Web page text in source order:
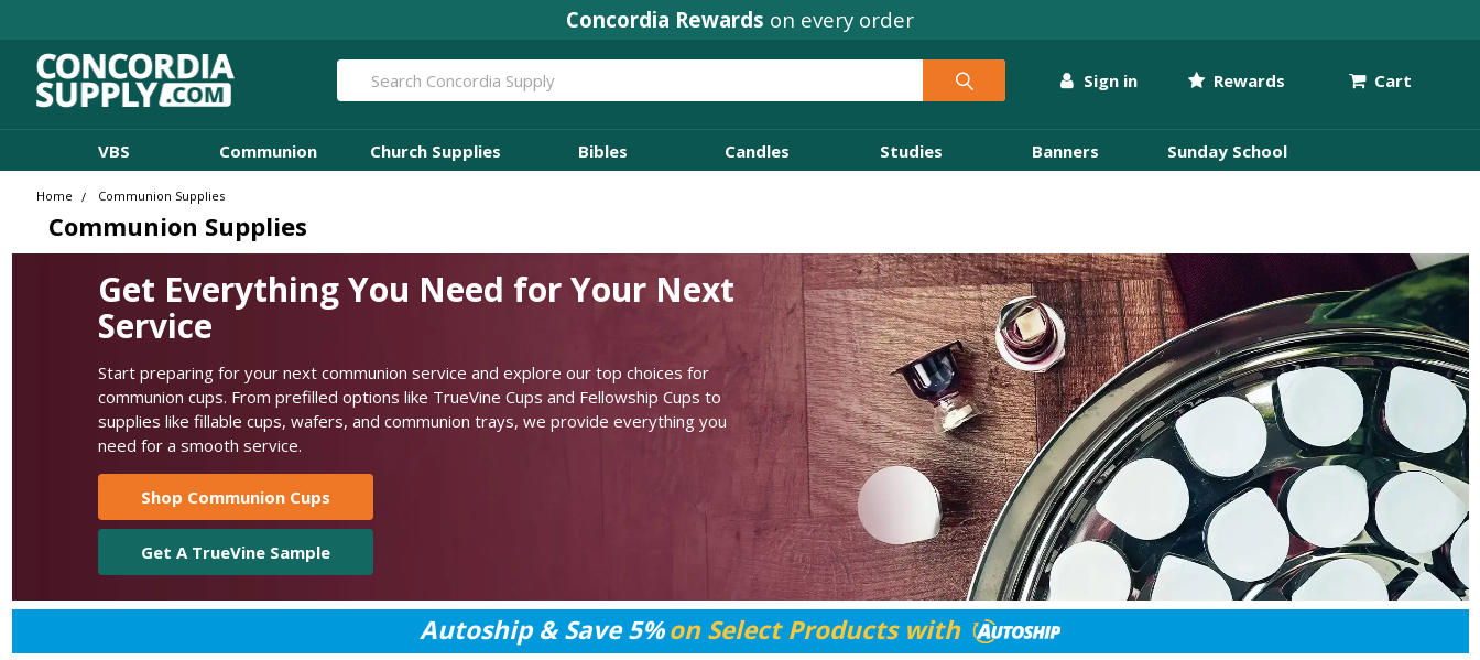
Concordia Rewards on every order
Sign in Rewards Cart
Search
VBS Communion Church Supplies Bibles Candles Studies Banners Sunday School
Home Communion Supplies
Communion Supplies
Get Everything You Need for Your Next
Service
Start preparing for your next communion service and explore our top choices for
communion cups. From prefilled options like TrueVine Cups and Fellowship Cups to
supplies like fillable cups, wafers, and communion trays, we provide everything you
need for a smooth service.
Shop Communion Cups
Get A TrueVine Sample
Autoship & Save 5% on Select Products with